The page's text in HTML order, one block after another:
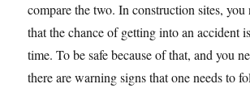
compare the two. In construction sites, you
that the chance of getting into an accident
time. To be safe because of that, and you
there are warning signs that one needs to